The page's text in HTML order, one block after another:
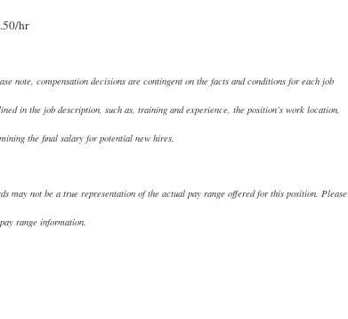
hr
note, compensation decisions are contingent on the facts and conditions for each job
in the job description, such as, training and experience, the position’s work location,
the final salary for potential new hires.
may not be a true representation of the actual pay range offered for this position. Please
range information.